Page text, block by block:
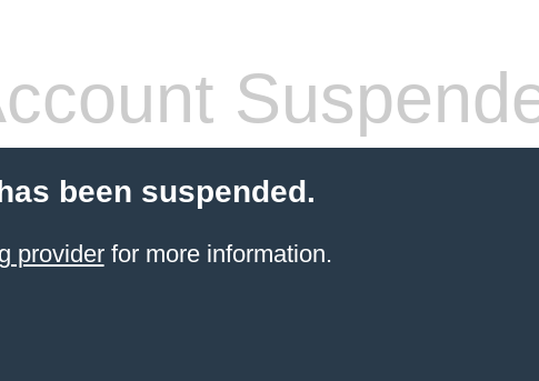
been suspended.
providerfor more information.